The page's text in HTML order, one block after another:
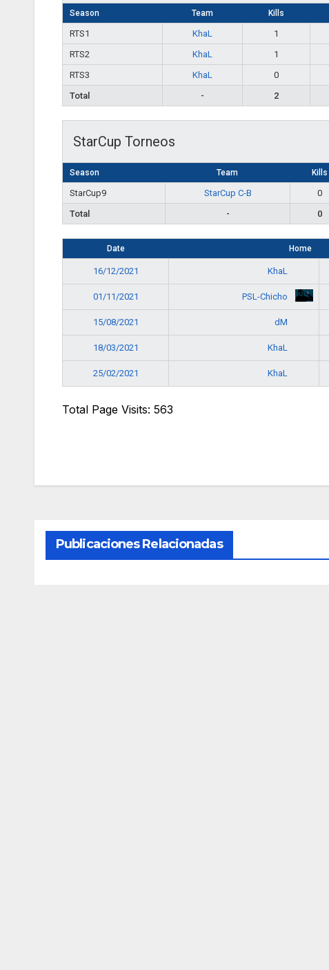
Season Team Kills
RTS1 KhaL 1
RTS2
KhaL 1
RTS3
KhaL 0
Total
- 2
StarCup Torneos
Season Team Kills
StarCup9 StarCup C-B 0
Total
- 0
Date Home
16/12/2021 KhaL
01/11/2021 PSL-Chicho
15/08/2021 dM
18/03/2021 KhaL
25/02/2021 KhaL
Total Page Visits: 563
Publicaciones Relacionadas